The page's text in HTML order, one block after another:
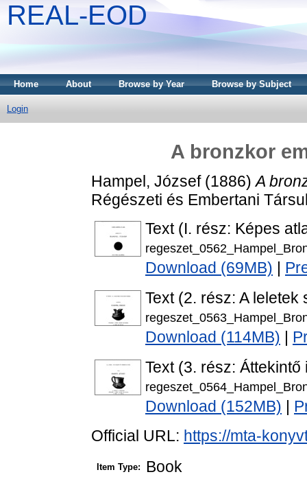
REAL-EOD
Home About Browse by Year Browse by Subject
Login
A bronzkor
Hampel, József(1886)A
Régészeti és Embertani
Text (I. rész: Képes
Download (69MB)
Text (2. rész: A leletek
Download (114MB)
Text (3. rész: Áttekintő
Download (152MB)
Official URL: https://mta-
Item Type: Book